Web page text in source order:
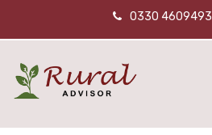
0330 4609493